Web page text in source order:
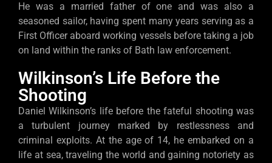
He was a married father of one and was also a
seasoned sailor, having spent many years serving as a
First Officer aboard working vessels before taking a job
on land within the ranks of Bath law enforcement.
Wilkinson’s Life Before the
Shooting
Daniel Wilkinson’s life before the fateful shooting was
a turbulent journey marked by restlessness and
criminal exploits. At the age of 14, he embarked on a
life at sea, traveling the world and gaining notoriety as